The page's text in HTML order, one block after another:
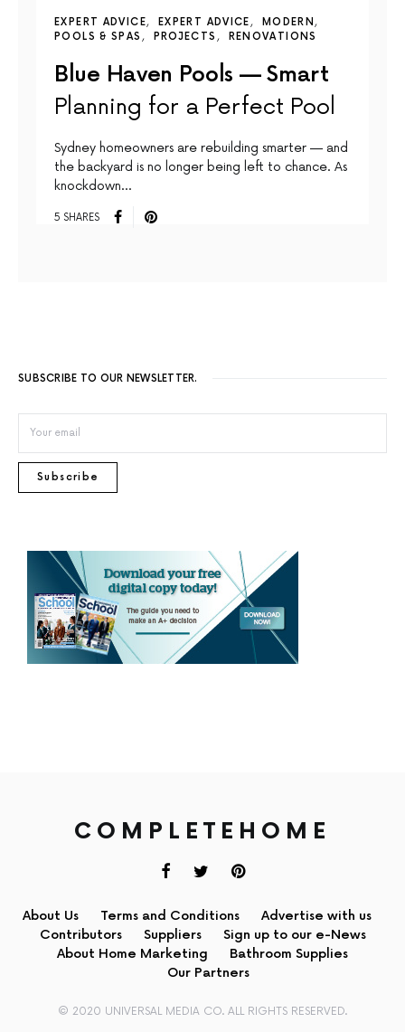
EXPERT ADVICE EXPERT ADVICE
MODERN
POOLS & SPAS
PROJECTS RENOVATIONS
Blue Haven Pools — Smart
Planning for a Perfect Pool
Sydney homeowners are rebuilding smarter — and
the backyard is no longer being left to chance. As
knockdown…
5 SHARES
SUBSCRIBE TO OUR NEWSLETTER.
Subscribe
COMPLETEHOME
About Us Terms and Conditions
Advertise with us
Contributors
Suppliers
Sign up to our e-News
About Home Marketing
Bathroom Supplies
Our Partners
© 2020 UNIVERSAL MEDIA CO. ALL RIGHTS RESERVED.